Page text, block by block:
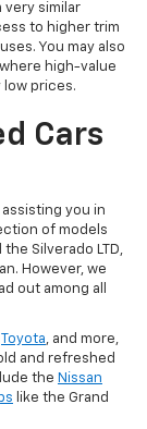
very similar
to higher trim
You may also
high-value
prices.
Cars
you in
of models
Silverado LTD,
However, we
out among all
Toyota, and more,
and refreshed
the Nissan
like the Grand